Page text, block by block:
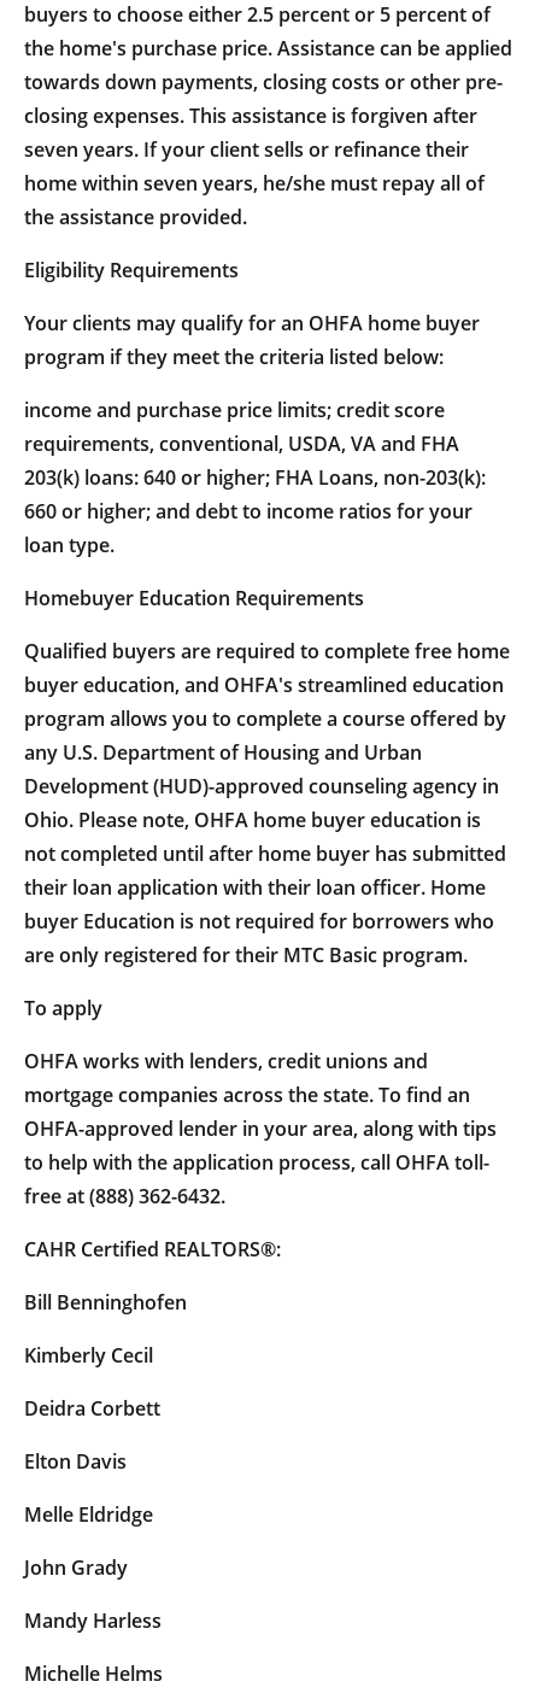
buyers to choose either 2.5 percent or 5 percent of
the home's purchase price. Assistance can be applied
towards down payments, closing costs or other pre-
closing expenses. This assistance is forgiven after
seven years. If your client sells or refinance their
home within seven years, he/she must repay all of
the assistance provided.
Eligibility Requirements
Your clients may qualify for an OHFA home buyer
program if they meet the criteria listed below:
income and purchase price limits; credit score
requirements, conventional, USDA, VA and FHA
203(k) loans: 640 or higher; FHA Loans, non-203(k):
660 or higher; and debt to income ratios for your
loan type.
Homebuyer Education Requirements
Qualified buyers are required to complete free home
buyer education, and OHFA's streamlined education
program allows you to complete a course offered by
any U.S. Department of Housing and Urban
Development (HUD)-approved counseling agency in
Ohio. Please note, OHFA home buyer education is
not completed until after home buyer has submitted
their loan application with their loan officer. Home
buyer Education is not required for borrowers who
are only registered for their MTC Basic program.
To apply
OHFA works with lenders, credit unions and
mortgage companies across the state. To find an
OHFA-approved lender in your area, along with tips
to help with the application process, call OHFA toll-
free at (888) 362-6432.
CAHR Certified REALTORS®:
Bill Benninghofen
Kimberly Cecil
Deidra Corbett
Elton Davis
Melle Eldridge
John Grady
Mandy Harless
Michelle Helms